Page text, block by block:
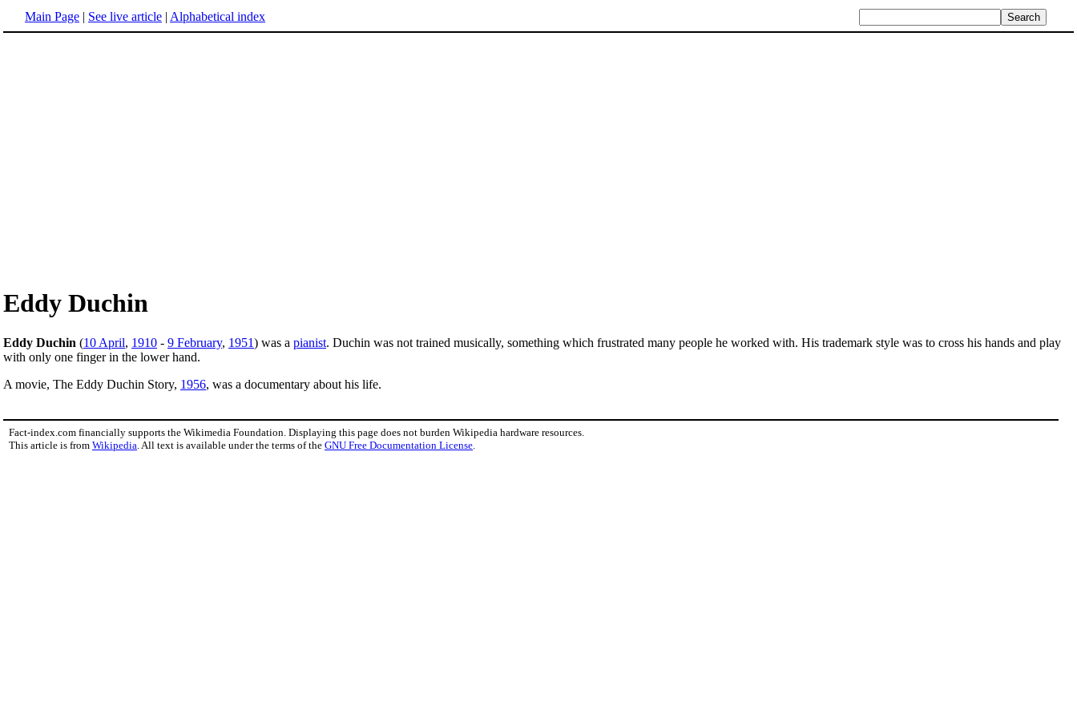
Main Page | See live article | Alphabetical index
Eddy Duchin
Eddy Duchin (10 April, 1910 - 9 February, 1951) was a pianist. Duchin was not trained musically, something which frustrated many people he worked with. His trademark style was to cross his hands and play
with only one finger in the lower hand.
A movie, The Eddy Duchin Story, 1956, was a documentary about his life.
Fact-index.com financially supports the Wikimedia Foundation. Displaying this page does not burden Wikipedia hardware resources.
This article is from Wikipedia . All text is available under the terms of the GNU Free Documentation License